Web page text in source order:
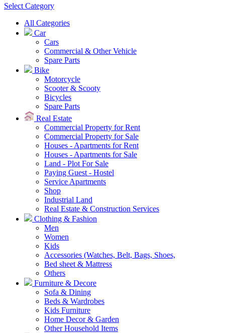
Select Category
All Categories
Car
Cars
Commercial & Other Vehicle
Spare Parts
Bike
Motorcycle
Scooter & Scooty
Bicycles
Spare Parts
Real Estate
Commercial Property for Rent
Commercial Property for Sale
Houses - Apartments for Rent
Houses - Apartments for Sale
Land - Plot For Sale
Paying Guest - Hostel
Service Apartments
Shop
Industrial Land
Real Estate & Construction Services
Clothing & Fashion
Men
Women
Kids
Accessories (Watches, Belt, Bags, Shoes,
Bed sheet & Mattress
Others
Furniture & Decore
Sofa & Dining
Beds & Wardrobes
Kids Furniture
Home Decor & Garden
Other Household Items